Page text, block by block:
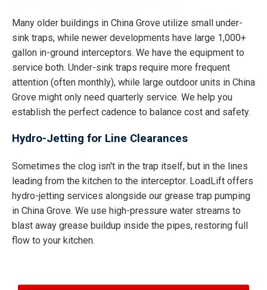
Many older buildings in China Grove utilize small under-
sink traps, while newer developments have large 1,000+
gallon in-ground interceptors. We have the equipment to
service both. Under-sink traps require more frequent
attention (often monthly), while large outdoor units in China
Grove might only need quarterly service. We help you
establish the perfect cadence to balance cost and safety.
Hydro-Jetting for Line Clearances
Sometimes the clog isn't in the trap itself, but in the lines
leading from the kitchen to the interceptor. LoadLift offers
hydro-jetting services alongside our grease trap pumping
in China Grove. We use high-pressure water streams to
blast away grease buildup inside the pipes, restoring full
flow to your kitchen.